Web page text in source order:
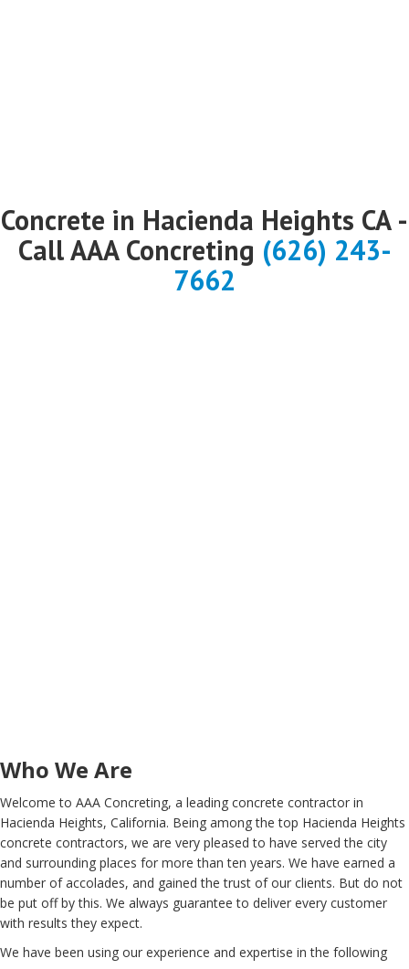
Concrete in Hacienda Heights CA -
Call AAA Concreting (626) 243-
7662
Who We Are
Welcome to AAA Concreting, a leading concrete contractor in
Hacienda Heights, California. Being among the top Hacienda Heights
concrete contractors, we are very pleased to have served the city
and surrounding places for more than ten years. We have earned a
number of accolades, and gained the trust of our clients. But do not
be put off by this. We always guarantee to deliver every customer
with results they expect.
We have been using our experience and expertise in the following